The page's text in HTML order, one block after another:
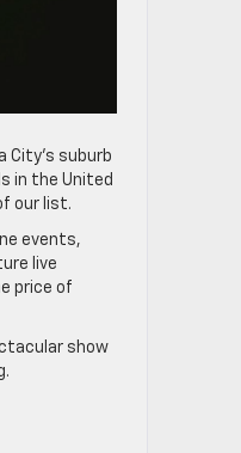
City’s suburb
in the United
our list.
events,
live
price of
show